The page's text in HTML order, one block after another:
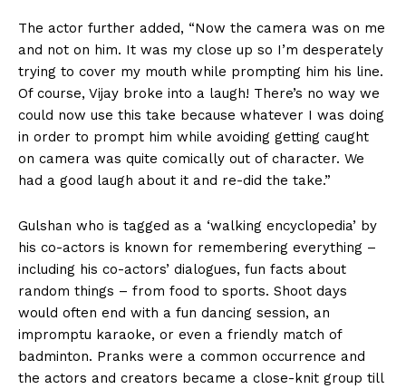
The actor further added, “Now the camera was on me
and not on him. It was my close up so I’m desperately
trying to cover my mouth while prompting him his line.
Of course, Vijay broke into a laugh! There’s no way we
could now use this take because whatever I was doing
in order to prompt him while avoiding getting caught
on camera was quite comically out of character. We
had a good laugh about it and re-did the take.”
Gulshan who is tagged as a ‘walking encyclopedia’ by
his co-actors is known for remembering everything –
including his co-actors’ dialogues, fun facts about
random things – from food to sports. Shoot days
would often end with a fun dancing session, an
impromptu karaoke, or even a friendly match of
badminton. Pranks were a common occurrence and
the actors and creators became a close-knit group till